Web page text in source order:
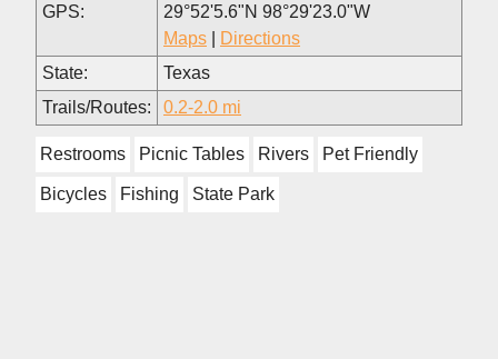
GPS:
29°52'5.6"N 98°29'23.0"W
Maps
Directions
State:
Texas
Trails/Routes:
0.2-2.0 mi
Restrooms Picnic Tables Rivers Pet Friendly
Bicycles Fishing State Park